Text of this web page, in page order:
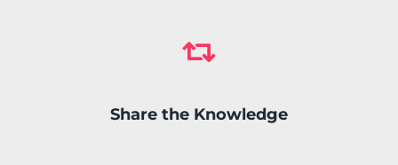
Share the Knowledge